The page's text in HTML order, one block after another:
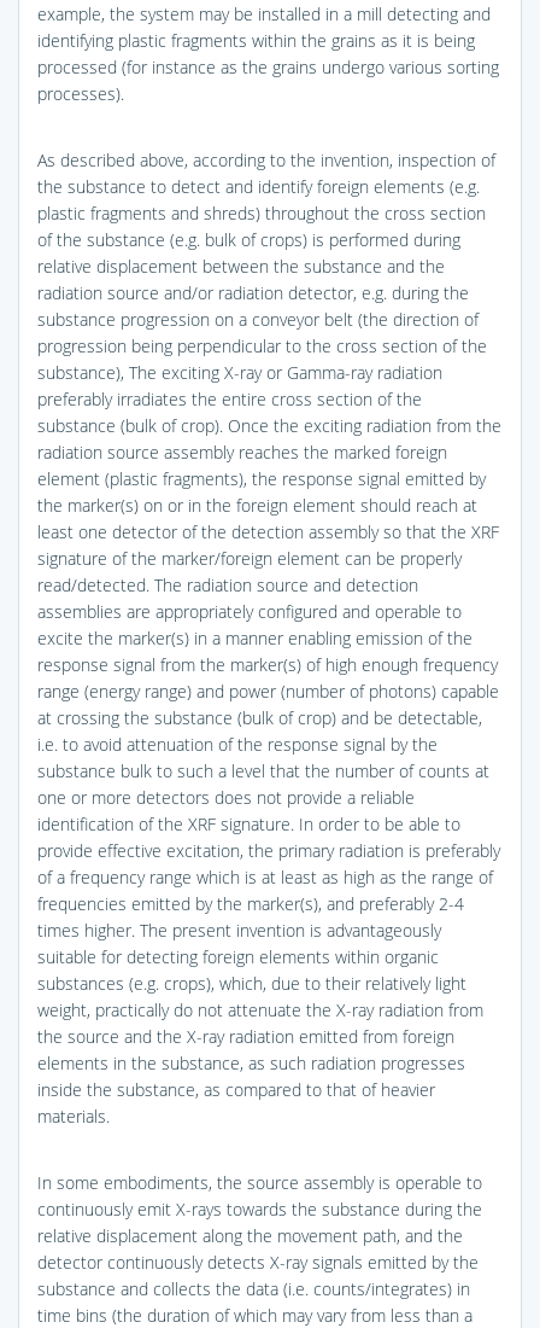
example, the system may be installed in a mill detecting and
identifying plastic fragments within the grains as it is being
processed (for instance as the grains undergo various sorting
processes).
As described above, according to the invention, inspection of
the substance to detect and identify foreign elements (e.g.
plastic fragments and shreds) throughout the cross section
of the substance (e.g. bulk of crops) is performed during
relative displacement between the substance and the
radiation source and/or radiation detector, e.g. during the
substance progression on a conveyor belt (the direction of
progression being perpendicular to the cross section of the
substance), The exciting X-ray or Gamma-ray radiation
preferably irradiates the entire cross section of the
substance (bulk of crop). Once the exciting radiation from the
radiation source assembly reaches the marked foreign
element (plastic fragments), the response signal emitted by
the marker(s) on or in the foreign element should reach at
least one detector of the detection assembly so that the XRF
signature of the marker/foreign element can be properly
read/detected. The radiation source and detection
assemblies are appropriately configured and operable to
excite the marker(s) in a manner enabling emission of the
response signal from the marker(s) of high enough frequency
range (energy range) and power (number of photons) capable
at crossing the substance (bulk of crop) and be detectable,
i.e. to avoid attenuation of the response signal by the
substance bulk to such a level that the number of counts at
one or more detectors does not provide a reliable
identification of the XRF signature. In order to be able to
provide effective excitation, the primary radiation is preferably
of a frequency range which is at least as high as the range of
frequencies emitted by the marker(s), and preferably 2-4
times higher. The present invention is advantageously
suitable for detecting foreign elements within organic
substances (e.g. crops), which, due to their relatively light
weight, practically do not attenuate the X-ray radiation from
the source and the X-ray radiation emitted from foreign
elements in the substance, as such radiation progresses
inside the substance, as compared to that of heavier
materials.
In some embodiments, the source assembly is operable to
continuously emit X-rays towards the substance during the
relative displacement along the movement path, and the
detector continuously detects X-ray signals emitted by the
substance and collects the data (i.e. counts/integrates) in
time bins (the duration of which may vary from less than a